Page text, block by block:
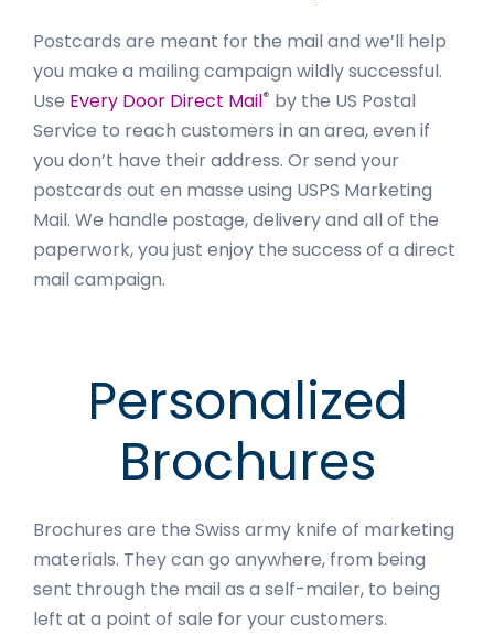
Postcards are meant for the mail and we’ll help
you make a mailing campaign wildly successful.
Use Every Door Direct Mail® by the US Postal
Service to reach customers in an area, even if
you don’t have their address. Or send your
postcards out en masse using USPS Marketing
Mail. We handle postage, delivery and all of the
paperwork, you just enjoy the success of a direct
mail campaign.
Personalized
Brochures
Brochures are the Swiss army knife of marketing
materials. They can go anywhere, from being
sent through the mail as a self-mailer, to being
left at a point of sale for your customers.